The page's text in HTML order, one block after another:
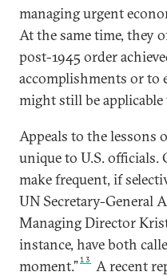
managing urgent
At the same time, they
post-1945 order
accomplishments or to
might still be applicable
Appeals to the lessons
unique to U.S.
make frequent, if
UN Secretary-General
Managing Director
instance, have both
moment.”13
A recent